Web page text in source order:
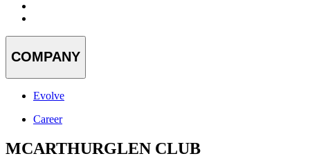
COMPANY
Evolve
Career
MCARTHURGLEN CLUB